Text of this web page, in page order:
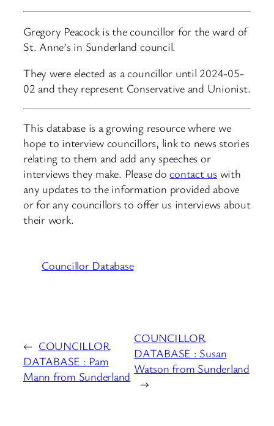
Gregory Peacock is the councillor for the ward of
St. Anne’s in Sunderland council.
They were elected as a councillor until 2024-05-
02 and they represent Conservative and Unionist.
This database is a growing resource where we
hope to interview councillors, link to news stories
relating to them and add any speeches or
interviews they make. Please docontact uswith
any updates to the information provided above
or for any councillors to offer us interviews about
their work.
Councillor Database
← COUNCILLOR
DATABASE : Pam
Mann from Sunderland
COUNCILLOR
DATABASE : Susan
Watson from Sunderland
→